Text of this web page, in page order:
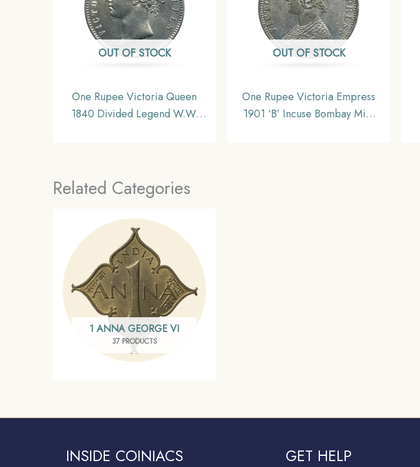
OUT OF STOCK
One Rupee Victoria Queen
1840 Divided Legend W.W.
OUT OF STOCK
One Rupee Victoria Empress
1901 ‘B’ Incuse Bombay Mint
Related Categories
1 ANNA GEORGE VI
37 PRODUCTS
INSIDE COINIACS GET HELP